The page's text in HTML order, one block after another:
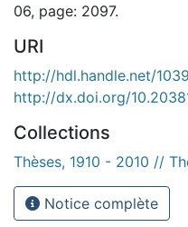
06, page: 2097.
URI
http://hdl.handle.net/
http://dx.doi.org/
Collections
Thèses, 1910 - 2010 //
Notice complète